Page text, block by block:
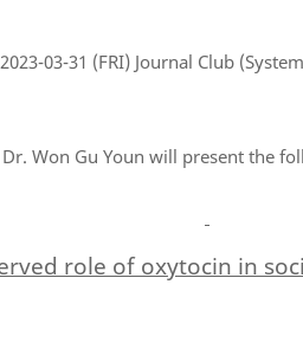
2023-03-31 (FRI) Journal Club
Dr. Won Gu Youn will present the
role of oxytocin in